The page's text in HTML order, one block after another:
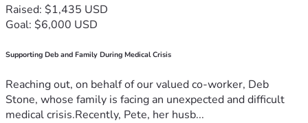
Raised: $1,435 USD
Goal: $6,000 USD
Supporting Deb and Family During Medical Crisis
Reaching out, on behalf of our valued co-worker, Deb
Stone, whose family is facing an unexpected and difficult
medical crisis.Recently, Pete, her husb...